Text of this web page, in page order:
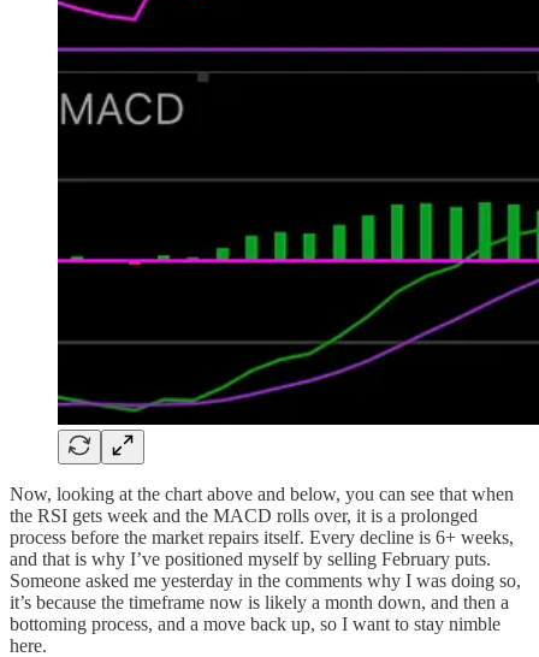
Now, looking at the chart above and below, you can see that when
the RSI gets week and the MACD rolls over, it is a prolonged
process before the market repairs itself. Every decline is 6+ weeks,
and that is why I’ve positioned myself by selling February puts.
Someone asked me yesterday in the comments why I was doing so,
it’s because the timeframe now is likely a month down, and then a
bottoming process, and a move back up, so I want to stay nimble
here.